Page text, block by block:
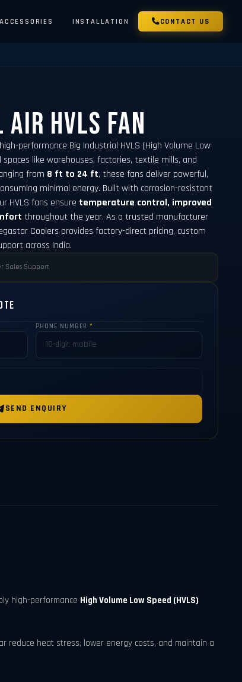
ACCESSORIES INSTALLATION CONTACT US
HVLS Fan
performance Big Industrial HVLS (High Volume Low
like warehouses, factories, textile mills, and
from 8 ft to 24 ft, these fans deliver powerful,
minimal energy. Built with corrosion-resistant
HVLS fans ensure temperature control, improved
throughout the year. As a trusted manufacturer
Coolers provides factory-direct pricing, custom
across India.
Sales Support
PHONE NUMBER*
SEND ENQUIRY
high-performance High Volume Low Speed (HVLS)
reduce heat stress, lower energy costs, and maintain a